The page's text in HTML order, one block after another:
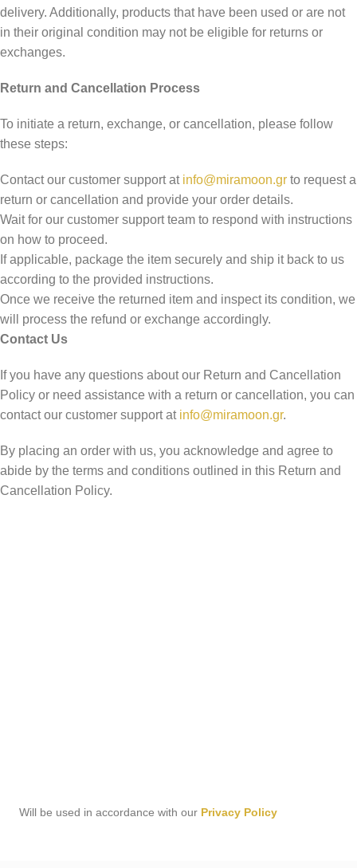
delivery. Additionally, products that have been used or are not
in their original condition may not be eligible for returns or
exchanges.
Return and Cancellation Process
To initiate a return, exchange, or cancellation, please follow
these steps:
Contact our customer support at info@miramoon.gr to request a
return or cancellation and provide your order details.
Wait for our customer support team to respond with instructions
on how to proceed.
If applicable, package the item securely and ship it back to us
according to the provided instructions.
Once we receive the returned item and inspect its condition, we
will process the refund or exchange accordingly.
Contact Us
If you have any questions about our Return and Cancellation
Policy or need assistance with a return or cancellation, you can
contact our customer support at info@miramoon.gr.
By placing an order with us, you acknowledge and agree to
abide by the terms and conditions outlined in this Return and
Cancellation Policy.
Will be used in accordance with our Privacy Policy